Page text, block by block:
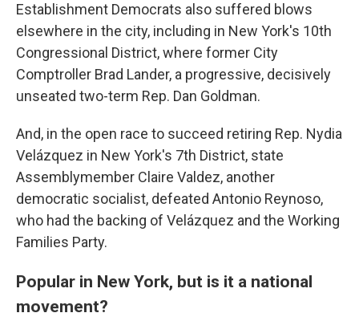
Establishment Democrats also suffered blows
elsewhere in the city, including in New York's 10th
Congressional District, where former City
Comptroller Brad Lander, a progressive, decisively
unseated two-term Rep. Dan Goldman.
And, in the open race to succeed retiring Rep. Nydia
Velázquez in New York's 7th District, state
Assemblymember Claire Valdez, another
democratic socialist, defeated Antonio Reynoso,
who had the backing of Velázquez and the Working
Families Party.
Popular in New York, but is it a national
movement?